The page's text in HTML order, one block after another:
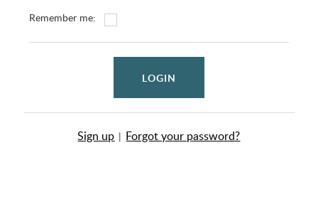
Remember me:
LOGIN
Sign up | Forgot your password?